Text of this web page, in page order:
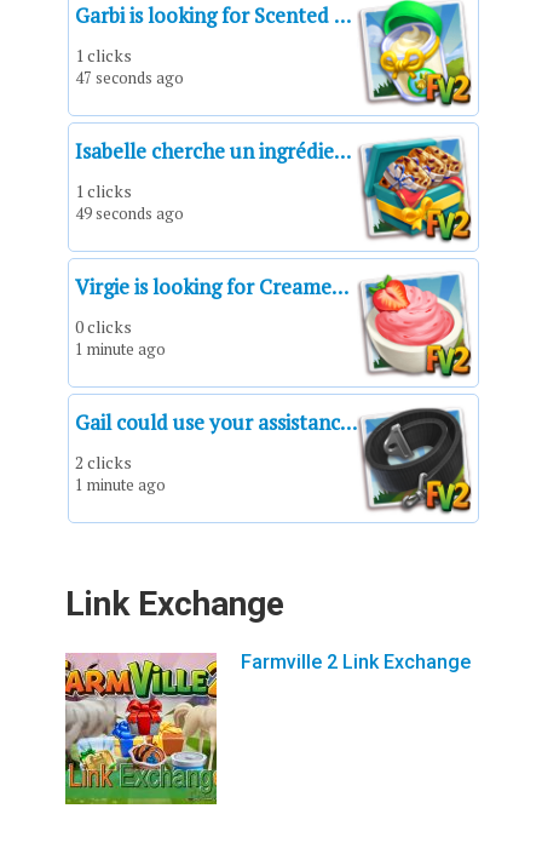
Garbi is looking for Scented Sunscreen!*Scented Sunscreen*Un protector solar aromatizado*Crème solaire parfumée*Crema solare profumata*Protetor solar perfumado*Duftende Sonnencreme
1 clicks
47 seconds ago
Isabelle cherche un ingrédient à demander.
1 clicks
49 seconds ago
Virgie is looking for Creamed Strawberry!*A Creamed Strawberry*Una fresa con crema*Une fraise à la crème*Una fragola alla crema*Um morango com creme*Portion Erdbeeren mit Sahne
0 clicks
1 minute ago
Gail could use your assistance!*A Harness Strap*Una correa de arnés*Une sangle de harnais*Una tracolla*Uma correia*Haltegurt
2 clicks
1 minute ago
Link Exchange
Farmville 2 Link Exchange